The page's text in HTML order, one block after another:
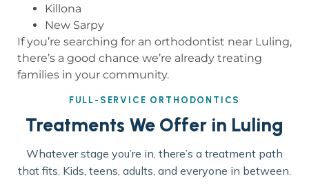
Killona
New Sarpy
If you’re searching for an orthodontist near Luling,
there’s a good chance we’re already treating
families in your community.
FULL-SERVICE ORTHODONTICS
Treatments We Offer in Luling
Whatever stage you’re in, there’s a treatment path
that fits. Kids, teens, adults, and everyone in between.